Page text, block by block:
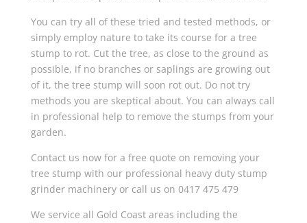
You can try all of these tried and tested methods, or
simply employ nature to take its course for a tree
stump to rot. Cut the tree, as close to the ground as
possible, if no branches or saplings are growing out
of it, the tree stump will soon rot out. Do not try
methods you are skeptical about. You can always call
in professional help to remove the stumps from your
garden.
Contact us now for a free quote on removing your
tree stump with our professional heavy duty stump
grinder machinery or call us on 0417 475 479
We service all Gold Coast areas including the